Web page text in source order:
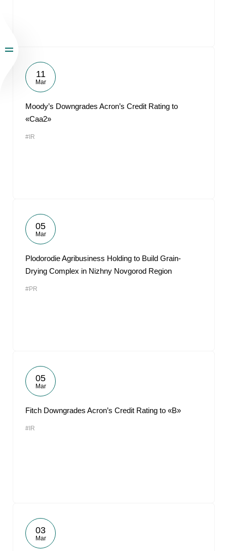
11
Mar
Moody’s Downgrades Acron’s Credit Rating to
«Caa2»
#IR
05
Mar
Plodorodie Agribusiness Holding to Build Grain-
Drying Complex in Nizhny Novgorod Region
#PR
05
Mar
Fitch Downgrades Acron’s Credit Rating to «B»
#IR
03
Mar